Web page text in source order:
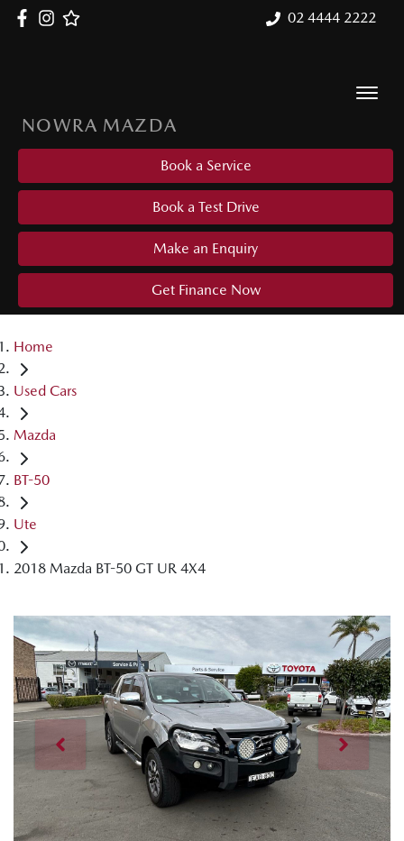
02 4444 2222
NOWRA MAZDA
Book a Service
Book a Test Drive
Make an Enquiry
Get Finance Now
Home
Used Cars
Mazda
BT-50
Ute
2018 Mazda BT-50 GT UR 4X4